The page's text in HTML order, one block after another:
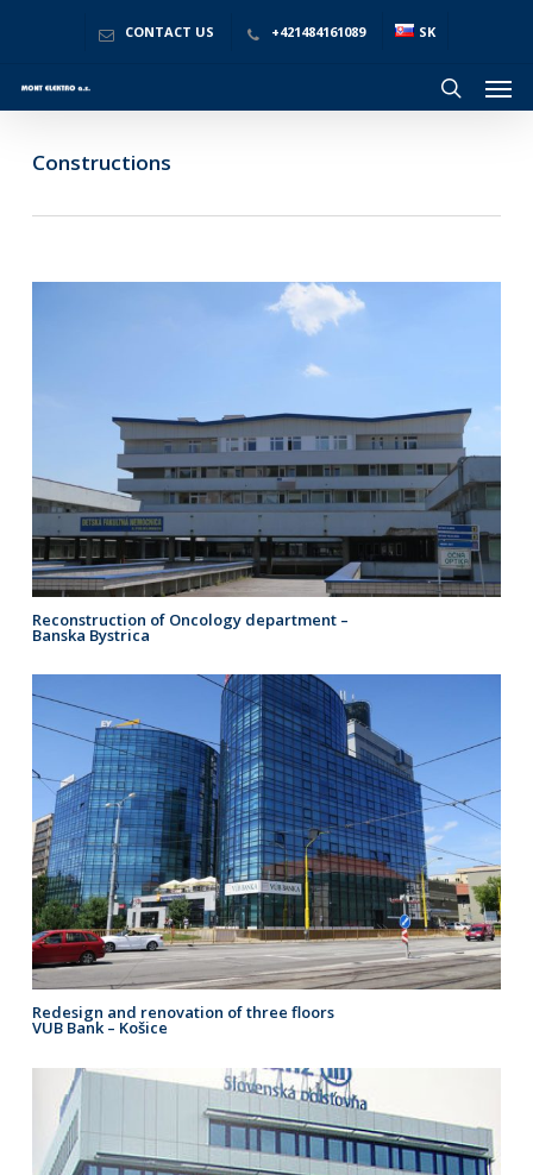
CONTACT US +421484161089 SK
search
Constructions
Reconstruction of Oncology department –
Banska Bystrica
Redesign and renovation of three floors
VUB Bank – Košice